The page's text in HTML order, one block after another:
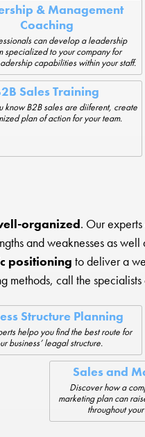
& Management
Coaching
can develop a leadership
specialized to your company for
capabilities within your staff.
Sales Training
know B2B sales are diiferent, create
plan of action for your team.
organized. Our
and weaknesses as
positioning to deliver a
methods, call the
Structure Planning
helpo you find the best route for
business’ leagal structure.
Sales and
Discover how a
marketing plan can
throughout